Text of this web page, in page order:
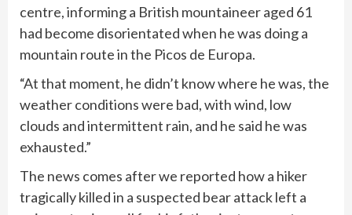
centre, informing a British mountaineer aged 61
had become disorientated when he was doing a
mountain route in the Picos de Europa.
“At that moment, he didn’t know where he was, the
weather conditions were bad, with wind, low
clouds and intermittent rain, and he said he was
exhausted.”
The news comes after we reported how a hiker
tragically killed in a suspected bear attack left a